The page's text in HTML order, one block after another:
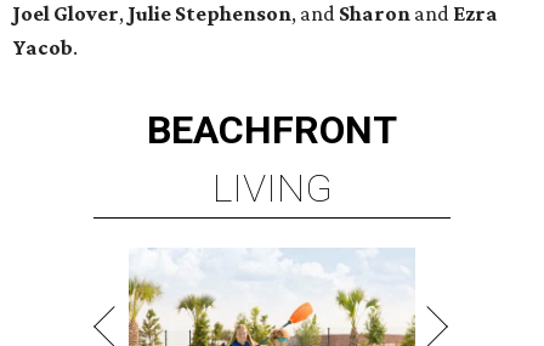
Joel Glover, Julie Stephenson, and Sharon and Ezra
Yacob.
BEACHFRONT
LIVING